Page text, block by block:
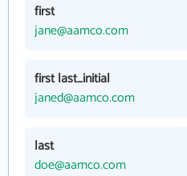
first
jane@aamco.com
first last_initial
janed@aamco.com
last
doe@aamco.com